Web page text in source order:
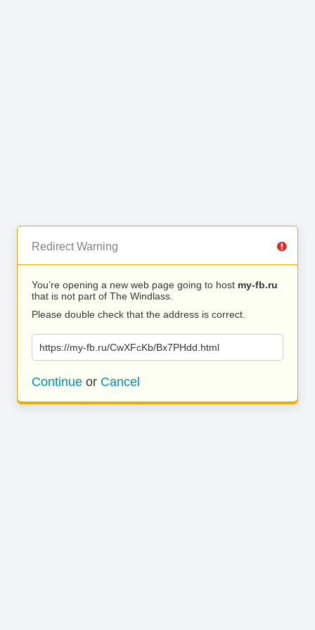
Redirect Warning
You’re opening a new web page going to host my-fb.ru
that is not part of The Windlass.
Please double check that the address is correct.
https://my-fb.ru/CwXFcKb/Bx7PHdd.html
Continue or Cancel